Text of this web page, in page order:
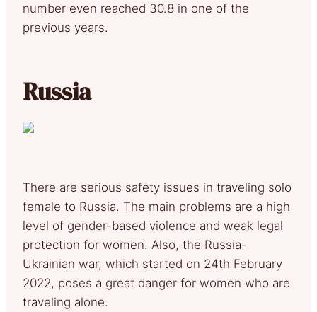
number even reached 30.8 in one of the
previous years.
Russia
There are serious safety issues in traveling solo
female to Russia. The main problems are a high
level of gender-based violence and weak legal
protection for women. Also, the Russia-
Ukrainian war, which started on 24th February
2022, poses a great danger for women who are
traveling alone.